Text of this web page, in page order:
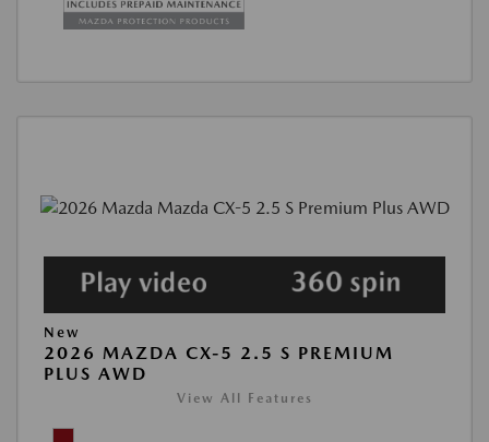
New
2026 MAZDA CX-5 2.5 S PREMIUM
PLUS AWD
View All Features